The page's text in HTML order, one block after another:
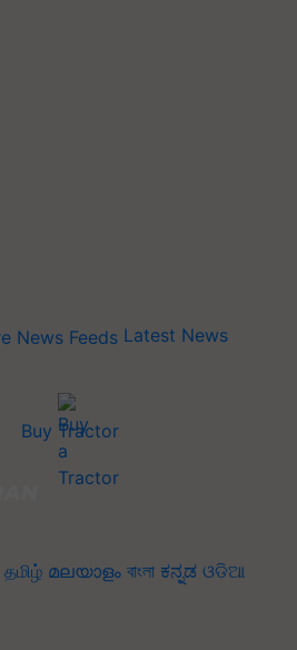
Latest News
Buy Tractor
தமிழ் മലയാളം বাংলা ಕನ್ನಡ ଓଡିଆ